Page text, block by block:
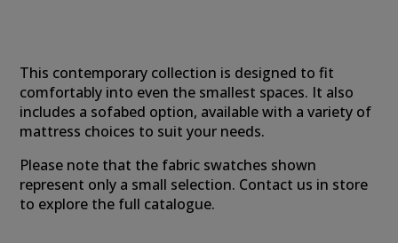
This contemporary collection is designed to fit
comfortably into even the smallest spaces. It also
includes a sofabed option, available with a variety of
mattress choices to suit your needs.
Please note that the fabric swatches shown
represent only a small selection. Contact us in store
to explore the full catalogue.